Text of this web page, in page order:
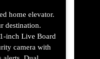
home elevator.
destination.
inch Live Board
camera with